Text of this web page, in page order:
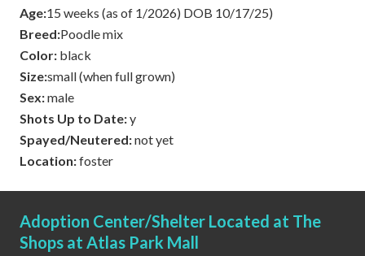
Age:15 weeks (as of 1/2026) DOB 10/17/25)
Breed:Poodle mix
Color: black
Size:small (when full grown)
Sex:male
Shots Up to Date:y
Spayed/Neutered:not yet
Location:foster
Adoption Center/Shelter Located at The
Shops at Atlas Park Mall